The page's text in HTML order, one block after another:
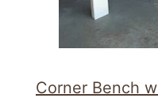
Corner Bench